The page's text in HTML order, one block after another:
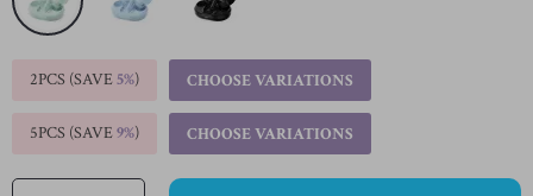
2PCS (SAVE5%) CHOOSE VARIATIONS
5PCS (SAVE9%) CHOOSE VARIATIONS